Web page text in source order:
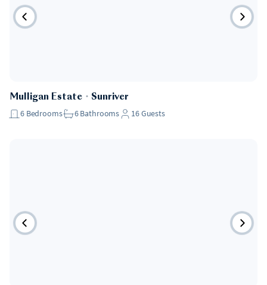
Mulligan Estate ・ Sunriver
6 Bedrooms 6Bathrooms 16Guests